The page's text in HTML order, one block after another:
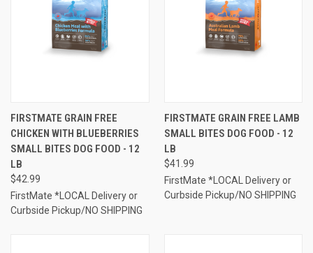
FIRSTMATE GRAIN FREE
CHICKEN WITH BLUEBERRIES
SMALL BITES DOG FOOD - 12
LB
$42.99
FirstMate *LOCAL Delivery or
Curbside Pickup/NO SHIPPING
FIRSTMATE GRAIN FREE LAMB
SMALL BITES DOG FOOD - 12
LB
$41.99
FirstMate *LOCAL Delivery or
Curbside Pickup/NO SHIPPING